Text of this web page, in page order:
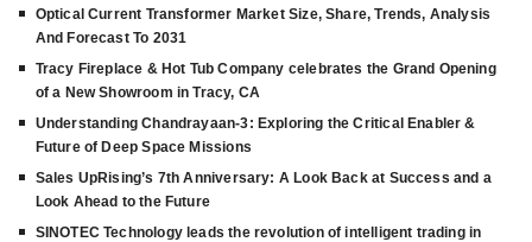
Optical Current Transformer Market Size, Share, Trends, Analysis
And Forecast To 2031
Tracy Fireplace & Hot Tub Company celebrates the Grand Opening
of a New Showroom in Tracy, CA
Understanding Chandrayaan-3: Exploring the Critical Enabler &
Future of Deep Space Missions
Sales UpRising’s 7th Anniversary: A Look Back at Success and a
Look Ahead to the Future
SINOTEC Technology leads the revolution of intelligent trading in